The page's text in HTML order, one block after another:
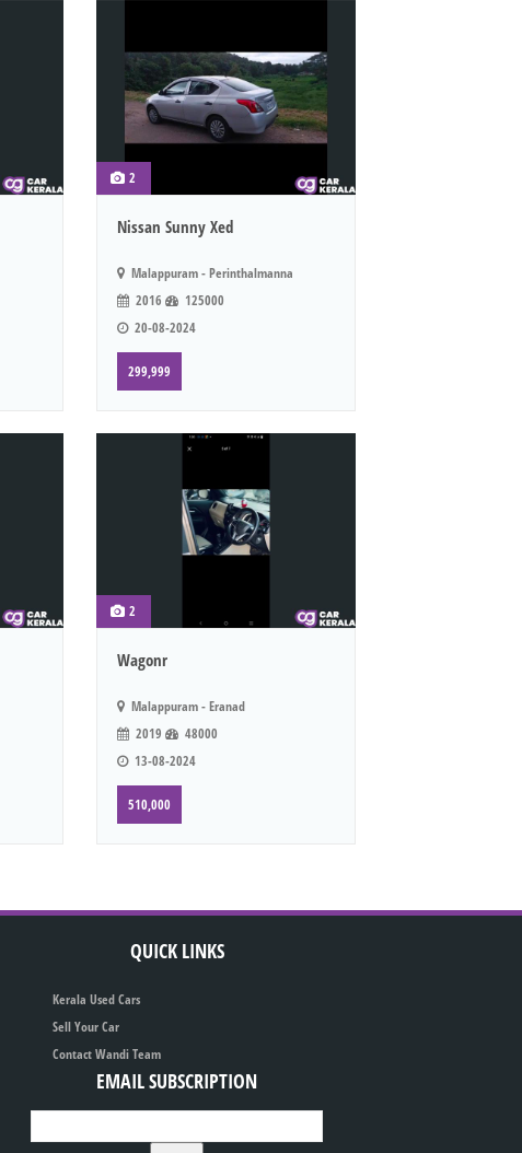
2
Nissan Sunny Xed
Malappuram - Perinthalmanna
2016
125000
20-08-2024
299,999
2
Wagonr
Malappuram - Eranad
2019
48000
13-08-2024
510,000
QUICK LINKS
Kerala Used Cars
Sell Your Car
Contact Wandi Team
EMAIL SUBSCRIPTION